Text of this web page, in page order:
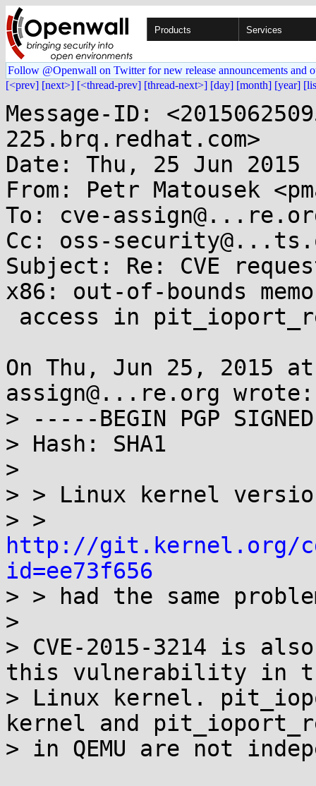
Products Services
Follow @Openwall on Twitter for new release announcements and
[<prev] [next>] [<thread-prev] [thread-next>] [day] [month] [year]
Message-ID:
225.brq.redhat.com>
Date: Thu, 25 Jun 2015
From: Petr Matousek
To: cve-
Cc: oss-
Subject: Re: CVE
x86: out-of-bounds
On Thu, Jun 25, 2015
assign@...re.org wrote:
> -----BEGIN PGP
> Hash: SHA1
>
> > Linux kernel
http://git.kernel.org/
id=ee73f656
> > had the same
>
> CVE-2015-3214 is
this vulnerability in
> Linux kernel.
kernel and
> in QEMU are not